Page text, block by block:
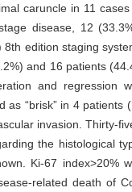
caruncle in 11
disease, 12
edition staging
and 16 patients
and regression
as “brisk” in 4
invasion. Thirty-
the histological
Ki-67 index>20%
related death of